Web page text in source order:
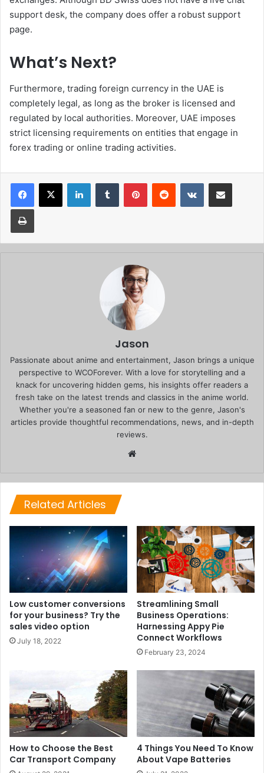
support desk, the company does offer a robust support
page.
What’s Next?
Furthermore, trading foreign currency in the UAE is
completely legal, as long as the broker is licensed and
regulated by local authorities. Moreover, UAE imposes
strict licensing requirements on entities that engage in
forex trading or online trading activities.
Facebook
X LinkedInTumblr PinterestReddit VKontakteShare via Email
Print
Jason
Passionate about anime and entertainment, Jason brings a unique
perspective to WCOForever. With a love for storytelling and a
knack for uncovering hidden gems, his insights offer readers a
fresh take on the latest trends and classics in the anime world.
Whether you're a seasoned fan or new to the genre, Jason's
articles provide thoughtful recommendations, news, and in-depth
reviews.
Related Articles
Low customer conversions
for your business? Try the
sales video option
July 18, 2022
Streamlining Small
Business Operations:
Harnessing Appy Pie
Connect Workflows
February 23, 2024
How to Choose the Best
Car Transport Company
4 Things You Need To Know
About Vape Batteries